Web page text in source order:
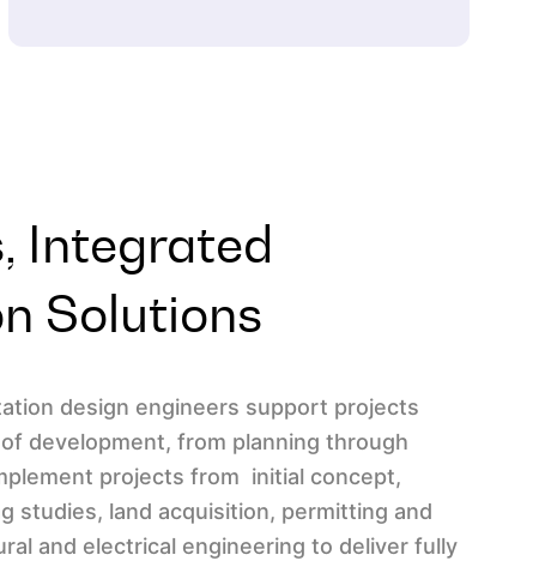
Integrated
Solutions
design engineers support projects
development, from planning through
projects from initial concept,
studies, land acquisition, permitting and
and electrical engineering to deliver fully